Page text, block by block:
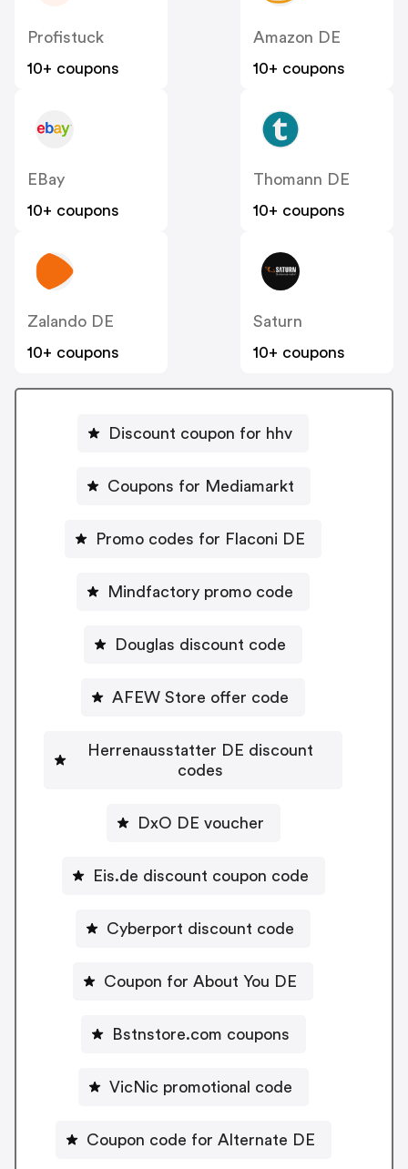
Profistuck
10+ coupons
Amazon DE
10+ coupons
EBay
10+ coupons
Thomann DE
10+ coupons
Zalando DE
10+ coupons
Saturn
10+ coupons
Discount coupon for hhv
Coupons for Mediamarkt
Promo codes for Flaconi DE
Mindfactory promo code
Douglas discount code
AFEW Store offer code
Herrenausstatter DE discount
codes
DxO DE voucher
Eis.de discount coupon code
Cyberport discount code
Coupon for About You DE
Bstnstore.com coupons
VicNic promotional code
Coupon code for Alternate DE